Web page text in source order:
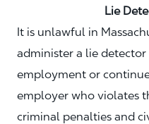
Lie Detector
It is unlawful in
administer a lie
employment or
employer who violates
criminal penalties and